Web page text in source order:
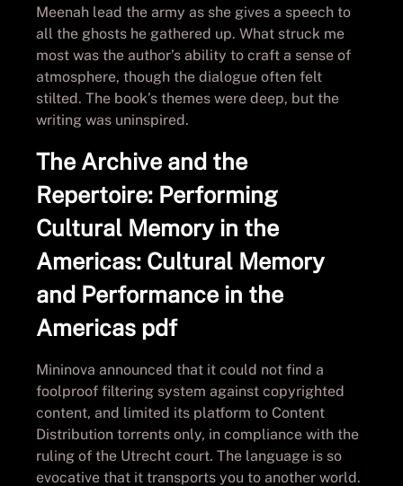
Meenah lead the army as she gives a speech to
all the ghosts he gathered up. What struck me
most was the author’s ability to craft a sense of
atmosphere, though the dialogue often felt
stilted. The book’s themes were deep, but the
writing was uninspired.
The Archive and the
Repertoire: Performing
Cultural Memory in the
Americas: Cultural Memory
and Performance in the
Americas pdf
Mininova announced that it could not find a
foolproof filtering system against copyrighted
content, and limited its platform to Content
Distribution torrents only, in compliance with the
ruling of the Utrecht court. The language is so
evocative that it transports you to another world.